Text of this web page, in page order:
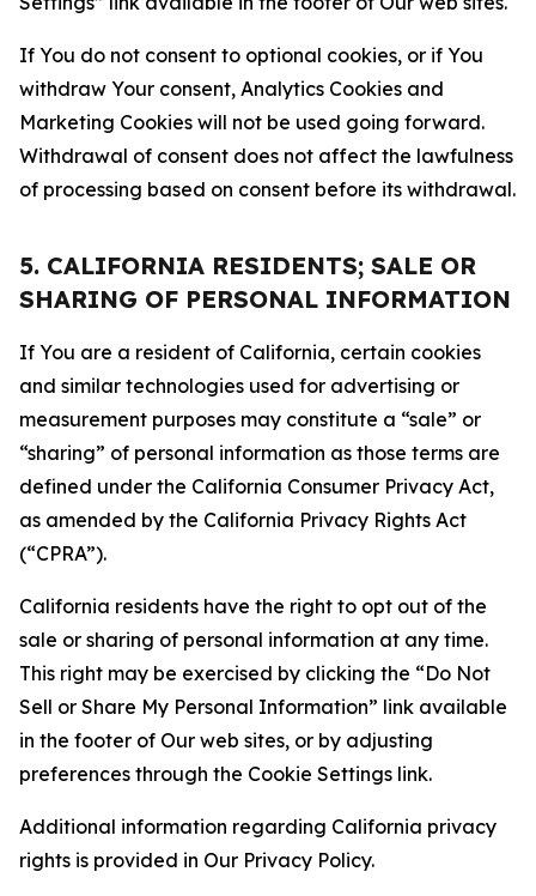
If You do not consent to optional cookies, or if You
withdraw Your consent, Analytics Cookies and
Marketing Cookies will not be used going forward.
Withdrawal of consent does not affect the lawfulness
of processing based on consent before its withdrawal.
5. CALIFORNIA RESIDENTS; SALE OR
SHARING OF PERSONAL INFORMATION
If You are a resident of California, certain cookies
and similar technologies used for advertising or
measurement purposes may constitute a “sale” or
“sharing” of personal information as those terms are
defined under the California Consumer Privacy Act,
as amended by the California Privacy Rights Act
(“CPRA”).
California residents have the right to opt out of the
sale or sharing of personal information at any time.
This right may be exercised by clicking the “Do Not
Sell or Share My Personal Information” link available
in the footer of Our web sites, or by adjusting
preferences through the Cookie Settings link.
Additional information regarding California privacy
rights is provided in Our Privacy Policy.